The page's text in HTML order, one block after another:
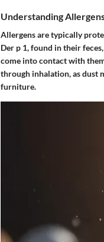
Understanding
Allergens are typically
Der p 1, found in their
come into contact with
through inhalation, as dust
furniture.